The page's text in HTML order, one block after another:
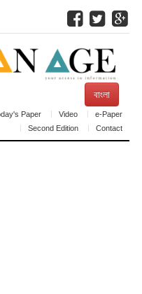
বাংলা
Paper Video
e-Paper
Second Edition
Contact